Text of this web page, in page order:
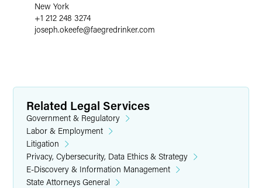
New York
+1 212 248 3274
joseph.okeefe@faegredrinker.com
Related Legal Services
Government & Regulatory
Labor & Employment
Litigation
Privacy, Cybersecurity, Data Ethics & Strategy
E-Discovery & Information Management
State Attorneys General